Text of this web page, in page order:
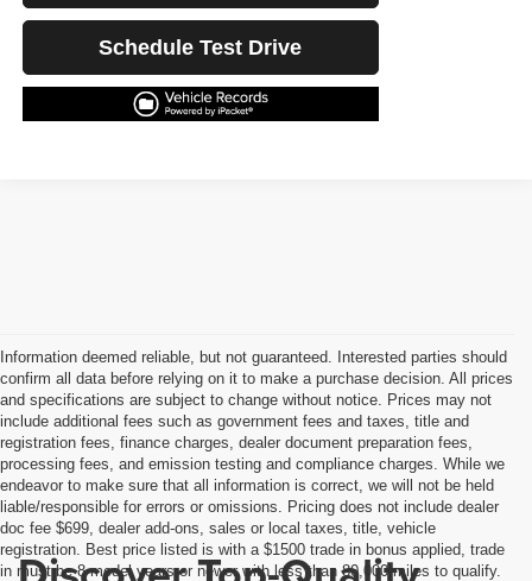
Schedule Test Drive
Information deemed reliable, but not guaranteed. Interested parties should
confirm all data before relying on it to make a purchase decision. All prices
and specifications are subject to change without notice. Prices may not
include additional fees such as government fees and taxes, title and
registration fees, finance charges, dealer document preparation fees,
processing fees, and emission testing and compliance charges. While we
endeavor to make sure that all information is correct, we will not be held
liable/responsible for errors or omissions. Pricing does not include dealer
doc fee $699, dealer add-ons, sales or local taxes, title, vehicle
registration. Best price listed is with a $1500 trade in bonus applied, trade
in must be 8 model years or newer with less than 80,000 miles to qualify.